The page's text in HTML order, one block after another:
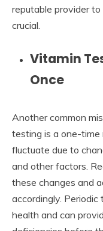
reputable provider
crucial.
Vitamin
Once
Another common
testing is a one-time
fluctuate due to
and other factors.
these changes and
accordingly.
health and can